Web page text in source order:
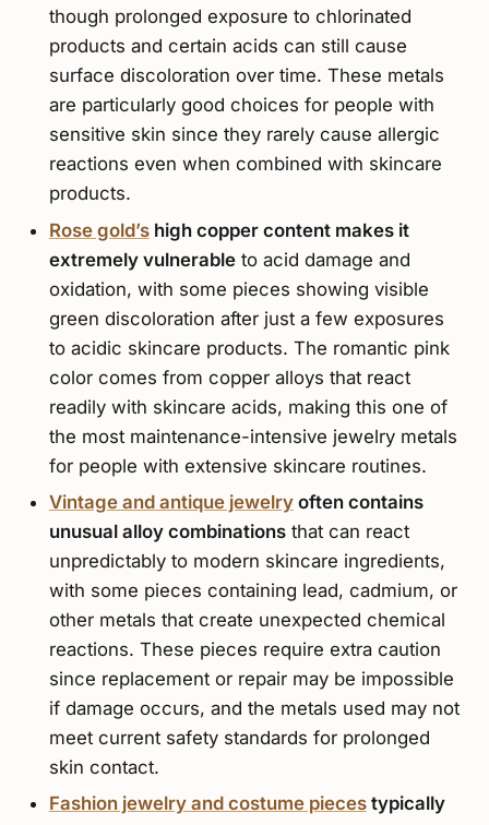
though prolonged exposure to chlorinated
products and certain acids can still cause
surface discoloration over time. These metals
are particularly good choices for people with
sensitive skin since they rarely cause allergic
reactions even when combined with skincare
products.
Rose gold’shigh copper content makes it
extremely vulnerableto acid damage and
oxidation, with some pieces showing visible
green discoloration after just a few exposures
to acidic skincare products. The romantic pink
color comes from copper alloys that react
readily with skincare acids, making this one of
the most maintenance-intensive jewelry metals
for people with extensive skincare routines.
Vintage and antique jewelryoften contains
unusual alloy combinationsthat can react
unpredictably to modern skincare ingredients,
with some pieces containing lead, cadmium, or
other metals that create unexpected chemical
reactions. These pieces require extra caution
since replacement or repair may be impossible
if damage occurs, and the metals used may not
meet current safety standards for prolonged
skin contact.
Fashion jewelry and costume piecestypically